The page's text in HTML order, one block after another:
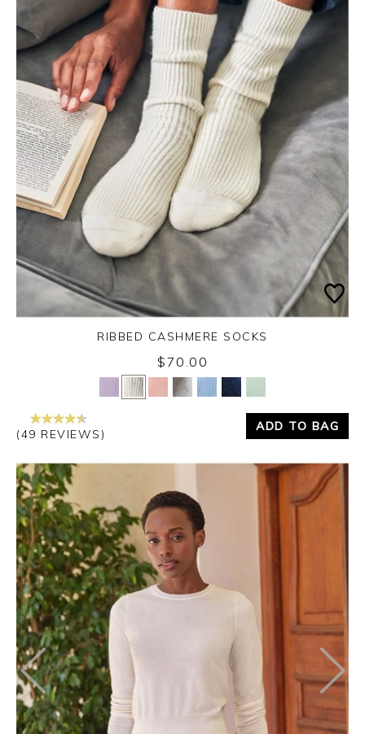
Yes No
RIBBED CASHMERE SOCKS
$70.00
(49 REVIEWS)
ADD TO BAG